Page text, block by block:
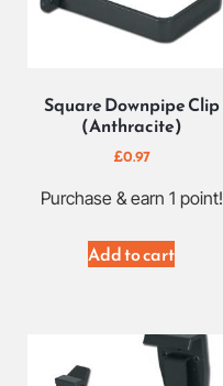
Square Downpipe Clip
(Anthracite)
£0.97
Purchase & earn 1 point!
Add to cart